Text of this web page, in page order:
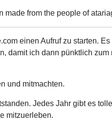
from the people of
einen Aufruf zu starten.
damit ich dann pünktlich
und mitmachten.
Jedes Jahr gibt es
mitzuerleben.